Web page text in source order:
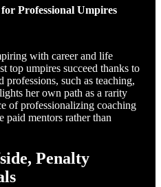
Professional Umpires
with career and life
top umpires succeed thanks to
professions, such as teaching,
her own path as a rarity
of professionalizing coaching
paid mentors rather than
Penalty